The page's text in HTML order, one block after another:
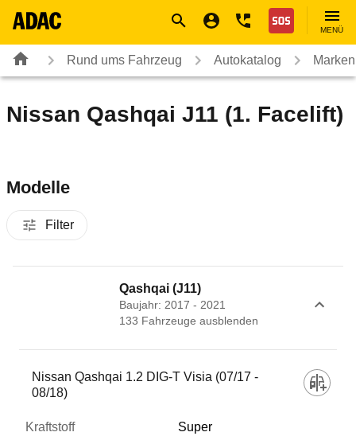
Nothilfe
MENÜ
Rund ums Fahrzeug Autokatalog
Nissan Qashqai J11 (1. Facelift)
Modelle
Filter
Qashqai (J11)
Baujahr: 2017 - 2021
133 Fahrzeuge ausblenden
Fahrzeug
Kraftstoff
Nissan Qashqai 1.2 DIG-T Visia (07/17 -
08/18)
Super